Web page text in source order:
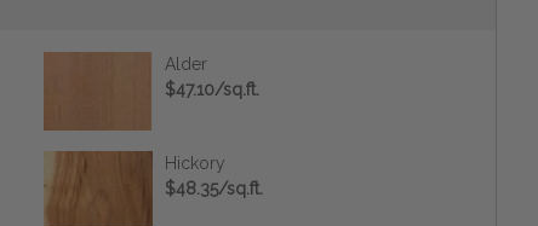
Alder
$47.10/sq.ft.
Hickory
$48.35/sq.ft.